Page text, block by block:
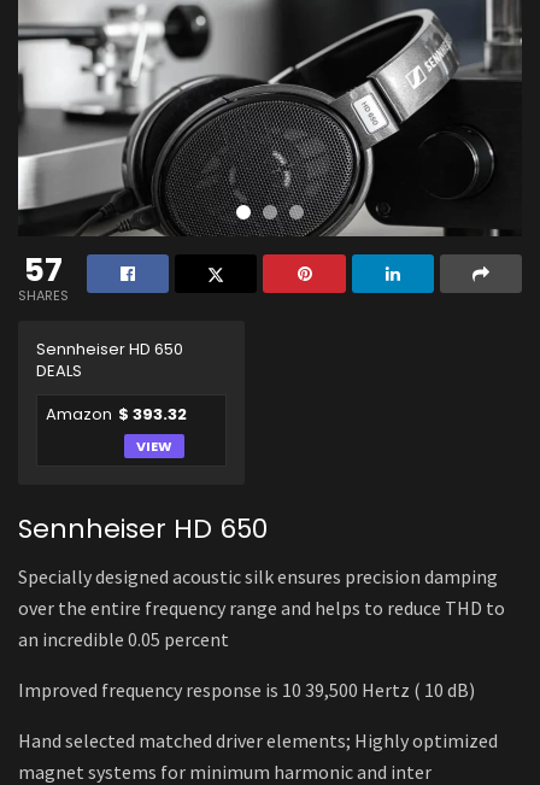
57
SHARES
Sennheiser HD 650
DEALS
Amazon $ 393.32
VIEW
Sennheiser HD 650
Specially designed acoustic silk ensures precision damping
over the entire frequency range and helps to reduce THD to
an incredible 0.05 percent
Improved frequency response is 10 39,500 Hertz ( 10 dB)
Hand selected matched driver elements; Highly optimized
magnet systems for minimum harmonic and inter